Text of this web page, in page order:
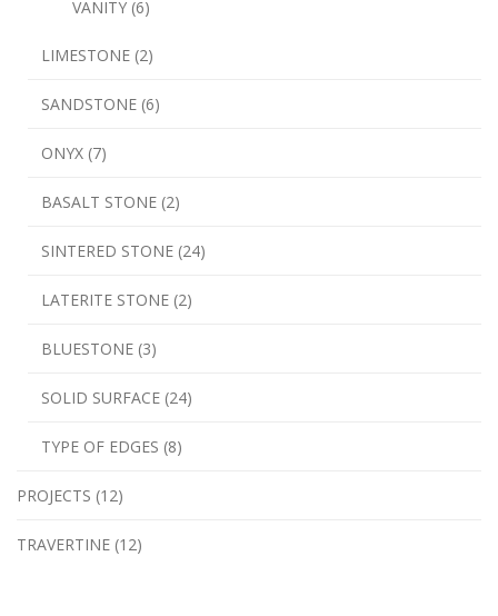
VANITY (6)
LIMESTONE (2)
SANDSTONE (6)
ONYX (7)
BASALT STONE (2)
SINTERED STONE (24)
LATERITE STONE (2)
BLUESTONE (3)
SOLID SURFACE (24)
TYPE OF EDGES (8)
PROJECTS (12)
TRAVERTINE (12)